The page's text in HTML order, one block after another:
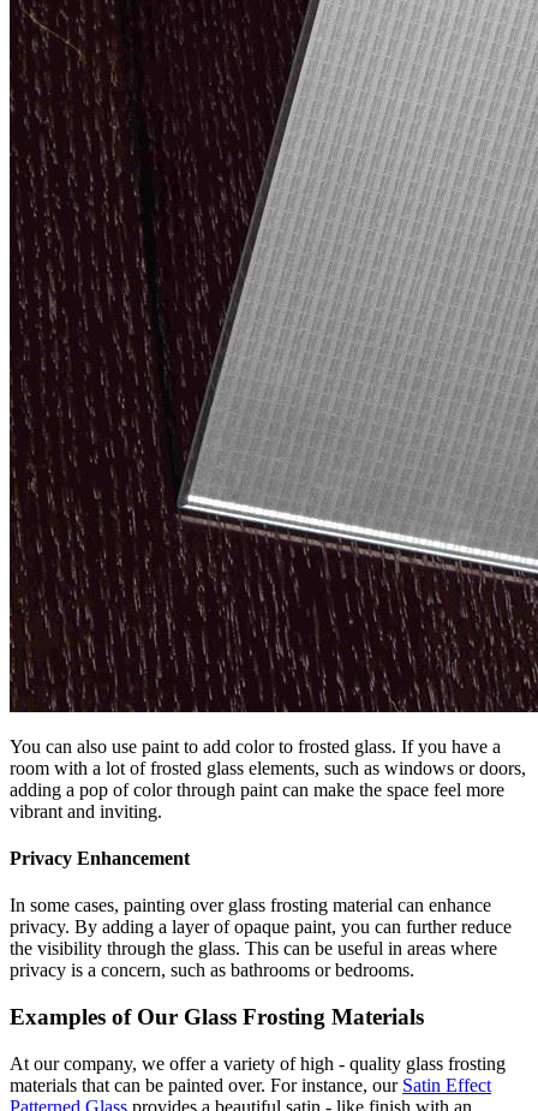
You can also use paint to add color to frosted glass. If you have a
room with a lot of frosted glass elements, such as windows or doors,
adding a pop of color through paint can make the space feel more
vibrant and inviting.
Privacy Enhancement
In some cases, painting over glass frosting material can enhance
privacy. By adding a layer of opaque paint, you can further reduce
the visibility through the glass. This can be useful in areas where
privacy is a concern, such as bathrooms or bedrooms.
Examples of Our Glass Frosting Materials
At our company, we offer a variety of high - quality glass frosting
materials that can be painted over. For instance, our Satin Effect
Patterned Glass provides a beautiful satin - like finish with an